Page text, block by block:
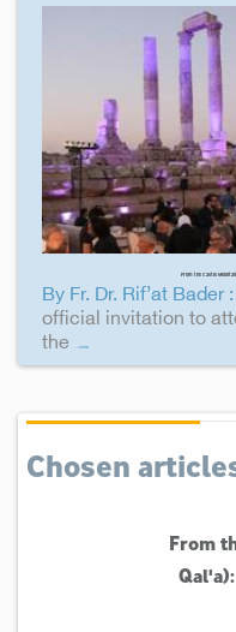
From the Castle
By Fr. Dr. Rif’at Bader :
official invitation to
the ...more
Chosen
From